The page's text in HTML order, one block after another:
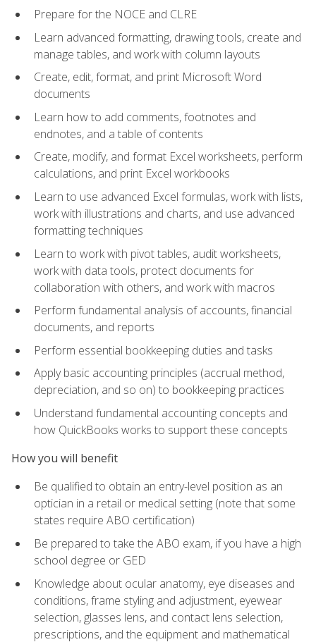
Prepare for the NOCE and CLRE
Learn advanced formatting, drawing tools, create and
manage tables, and work with column layouts
Create, edit, format, and print Microsoft Word
documents
Learn how to add comments, footnotes and
endnotes, and a table of contents
Create, modify, and format Excel worksheets, perform
calculations, and print Excel workbooks
Learn to use advanced Excel formulas, work with lists,
work with illustrations and charts, and use advanced
formatting techniques
Learn to work with pivot tables, audit worksheets,
work with data tools, protect documents for
collaboration with others, and work with macros
Perform fundamental analysis of accounts, financial
documents, and reports
Perform essential bookkeeping duties and tasks
Apply basic accounting principles (accrual method,
depreciation, and so on) to bookkeeping practices
Understand fundamental accounting concepts and
how QuickBooks works to support these concepts
How you will benefit
Be qualified to obtain an entry-level position as an
optician in a retail or medical setting (note that some
states require ABO certification)
Be prepared to take the ABO exam, if you have a high
school degree or GED
Knowledge about ocular anatomy, eye diseases and
conditions, frame styling and adjustment, eyewear
selection, glasses lens, and contact lens selection,
prescriptions, and the equipment and mathematical